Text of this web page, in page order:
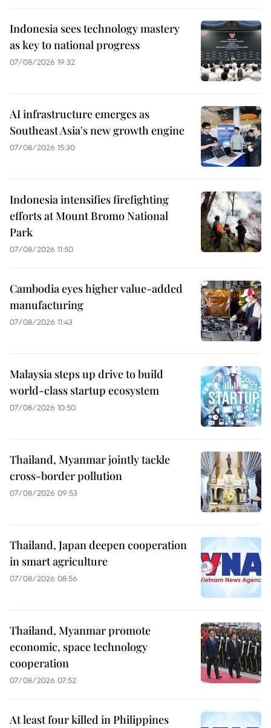
Indonesia sees technology mastery
as key to national progress
07/08/2026 19:32
AI infrastructure emerges as
Southeast Asia's new growth engine
07/08/2026 15:30
Indonesia intensifies firefighting
efforts at Mount Bromo National
Park
07/08/2026 11:50
Cambodia eyes higher value-added
manufacturing
07/08/2026 11:43
Malaysia steps up drive to build
world-class startup ecosystem
07/08/2026 10:50
Thailand, Myanmar jointly tackle
cross-border pollution
07/08/2026 09:53
Thailand, Japan deepen cooperation
in smart agriculture
07/08/2026 08:56
Thailand, Myanmar promote
economic, space technology
cooperation
07/08/2026 07:52
At least four killed in Philippines